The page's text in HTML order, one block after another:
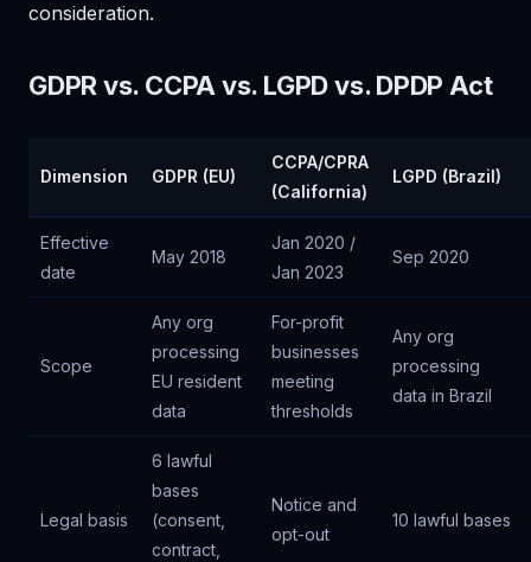
consideration.
GDPR vs. CCPA vs. LGPD vs. DPDP Act
Dimension GDPR (EU)
CCPA/CPRA
(California)
LGPD (Brazil)
Effective
date
May 2018
Jan 2020 /
Jan 2023
Sep 2020
Scope
Any org
processing
EU resident
data
For-profit
businesses
meeting
thresholds
Any org
processing
data in Brazil
Legal basis
6 lawful
bases
(consent,
contract,
Notice and
opt-out
10 lawful bases